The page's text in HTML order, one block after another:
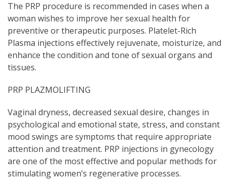
The PRP procedure is recommended in cases when a
woman wishes to improve her sexual health for
preventive or therapeutic purposes. Platelet-Rich
Plasma injections effectively rejuvenate, moisturize, and
enhance the condition and tone of sexual organs and
tissues.
PRP PLAZMOLIFTING
Vaginal dryness, decreased sexual desire, changes in
psychological and emotional state, stress, and constant
mood swings are symptoms that require appropriate
attention and treatment. PRP injections in gynecology
are one of the most effective and popular methods for
stimulating women’s regenerative processes.